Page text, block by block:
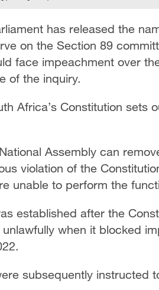
has released the
on the Section 89
face impeachment over
of the inquiry.
Africa’s Constitution sets
Assembly can
violation of the
unable to perform the
established after the
when it blocked
subsequently instructed